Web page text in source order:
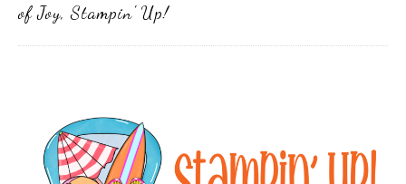
of Joy,Stampin' Up!
Sidebar